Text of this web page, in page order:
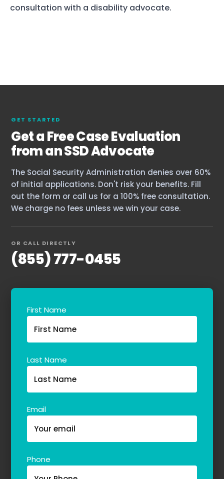
consultation with a disability advocate.
GET STARTED
Get a Free Case Evaluation
from an SSD Advocate
The Social Security Administration denies over 60%
of initial applications. Don't risk your benefits. Fill
out the form or call us for a 100% free consultation.
We charge no fees unless we win your case.
OR CALL DIRECTLY
(855) 777-0455
First Name
Last Name
Email
Phone